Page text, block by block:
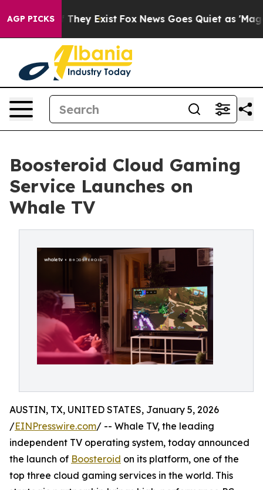
AGP PICKS
Proof They Exist Fox News Goes Quiet as 'Maga
Boosteroid Cloud Gaming
Service Launches on
Whale TV
AUSTIN, TX, UNITED STATES, January 5, 2026
/EINPresswire.com/ -- Whale TV, the leading
independent TV operating system, today announced
the launch of Boosteroid on its platform, one of the
top three cloud gaming services in the world. This